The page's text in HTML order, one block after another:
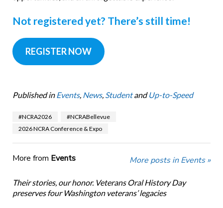
Not registered yet? There’s still time!
REGISTER NOW
Published in Events, News, StudentandUp-to-Speed
#NCRA2026
#NCRABellevue
2026 NCRA Conference & Expo
More from Events More posts in Events »
Their stories, our honor. Veterans Oral History Day
preserves four Washington veterans’ legacies